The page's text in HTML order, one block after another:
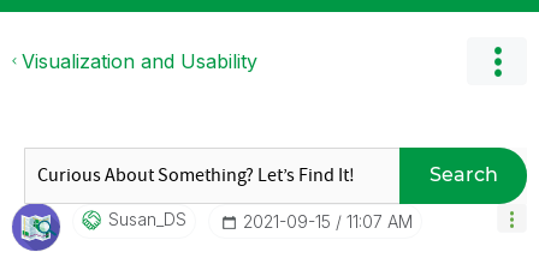
Visualization and Usability
Search
Susan_DS ‎2021-09-15 11:07 AM